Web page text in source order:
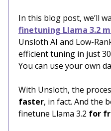
In this blog post, we’ll
finetuning Llama 3.2
Unsloth AI and Low-
efficient tuning in just
You can use your own
With Unsloth, the
faster, in fact. And the
finetune Llama 3.2 for